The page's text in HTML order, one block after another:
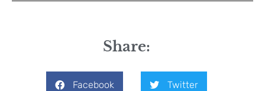
Share:
Facebook Twitter